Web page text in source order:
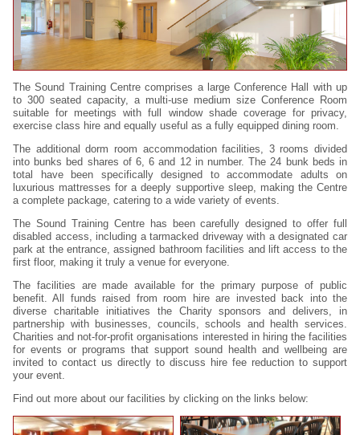
The Sound Training Centre comprises a large Conference Hall with up
to 300 seated capacity, a multi-use medium size Conference Room
suitable for meetings with full window shade coverage for privacy,
exercise class hire and equally useful as a fully equipped dining room.
The additional dorm room accommodation facilities, 3 rooms divided
into bunks bed shares of 6, 6 and 12 in number. The 24 bunk beds in
total have been specifically designed to accommodate adults on
luxurious mattresses for a deeply supportive sleep, making the Centre
a complete package, catering to a wide variety of events.
The Sound Training Centre has been carefully designed to offer full
disabled access, including a tarmacked driveway with a designated car
park at the entrance, assigned bathroom facilities and lift access to the
first floor, making it truly a venue for everyone.
The facilities are made available for the primary purpose of public
benefit. All funds raised from room hire are invested back into the
diverse charitable initiatives the Charity sponsors and delivers, in
partnership with businesses, councils, schools and health services.
Charities and not-for-profit organisations interested in hiring the facilities
for events or programs that support sound health and wellbeing are
invited to contact us directly to discuss hire fee reduction to support
your event.
Find out more about our facilities by clicking on the links below: